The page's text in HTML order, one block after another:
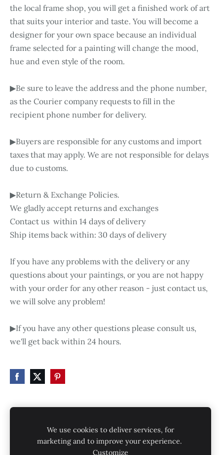
the local frame shop, you will get a finished work of art
that suits your interior and taste. You will become a
designer for your own space because an individual
frame selected for a painting will change the mood,
hue and even style of the room.
▶Be sure to leave the address and the phone number,
as the Courier company requests to fill in the
recipient phone number for delivery.
▶Buyers are responsible for any customs and import
taxes that may apply. We are not responsible for delays
due to customs.
▶Return & Exchange Policies.
We gladly accept returns and exchanges
Contact us within 14 days of delivery
Ship items back within: 30 days of delivery
If you have any problems with the delivery or any
questions about your paintings, or you are not happy
with your order for any other reason - just contact us,
we will solve any problem!
▶If you have any other questions please consult us,
we'll get back within 24 hours.
GALLERY
PRIVACY POLICY
We use cookies to deliver services, for
marketing and to improve your experience.
Customize